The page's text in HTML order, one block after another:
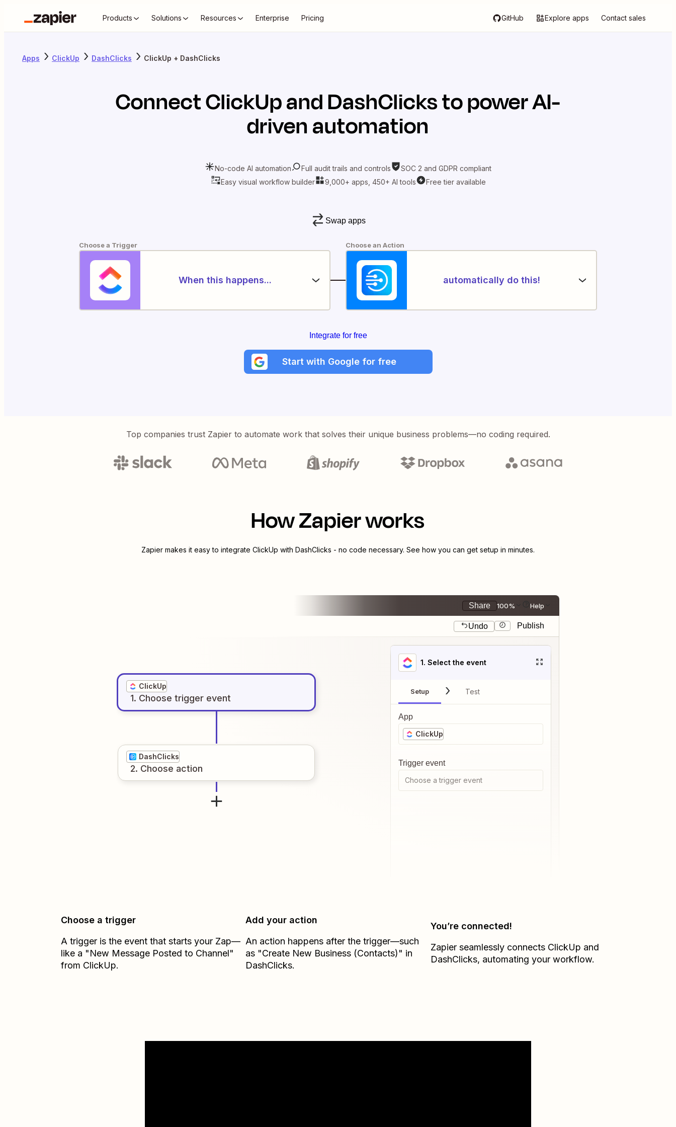
Products Solutions Resources Enterprise Pricing GitHub Explore apps Contact sales
Apps ClickUp DashClicks ClickUp + DashClicks
ConnectClickUpandDashClicksto power AI-
driven automation
No-code AI automation Full audit trails and controls
SOC 2 and GDPR compliant
Easy visual workflow builder
9,000+ apps, 450+ AI tools Free tier available
Swap apps
Choose a Trigger
When this happens...
Choose an Action
automatically do this!
Integrate for free
Start with Google for free
Top companies trust Zapier to automate work that solves their unique business problems—no coding required.
How Zapier works
Zapier makes it easy to integrate ClickUp with DashClicks - no code necessary. See how you can get setup in minutes.
Share 100% Help
Undo Publish
ClickUp
1. Choose trigger event
DashClicks
2. Choose action
1. Select the event
Setup Test
App
ClickUp
Trigger event
Choose a trigger event
Choose a trigger
A trigger is the event that starts your Zap—
like a "New Message Posted to Channel"
from ClickUp.
Add your action
An action happens after the trigger—such
as "Create New Business (Contacts)" in
DashClicks.
You’re connected!
Zapier seamlessly connects ClickUp and
DashClicks, automating your workflow.